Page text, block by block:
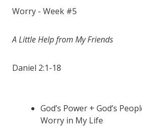
Worry - Week #5
A Little Help from My Friends
Daniel 2:1-18
God’s Power + God’s
Worry in My Life